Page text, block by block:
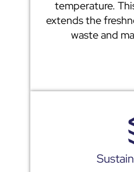
temperature.
extends the
waste and